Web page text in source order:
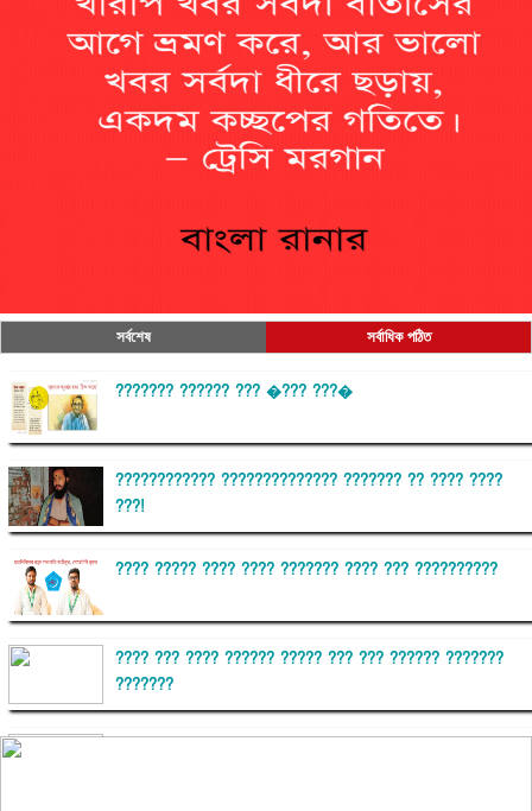
সর্বশেষ সর্বাধিক পঠিত
??????? ?????? ??? �??? ???�
???????????? ?????????????? ??????? ?? ???? ????
???!
???? ????? ???? ???? ??????? ???? ??? ??????????
???? ??? ???? ?????? ????? ??? ??? ?????? ???????
???????